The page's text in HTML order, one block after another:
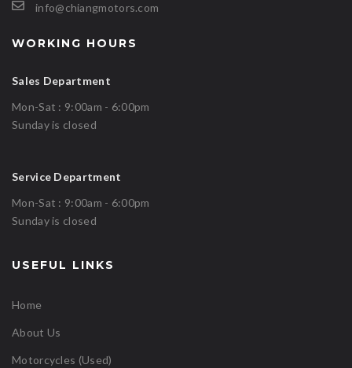
info@chiangmotors.com
WORKING HOURS
Sales Department
Mon-Sat : 9:00am - 6:00pm
Sunday is closed
Service Department
Mon-Sat : 9:00am - 6:00pm
Sunday is closed
USEFUL LINKS
Home
About Us
Motorcycles (Used)